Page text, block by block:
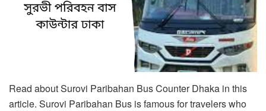
Read about Surovi Paribahan Bus Counter Dhaka in this
article. Surovi Paribahan Bus is famous for travelers who